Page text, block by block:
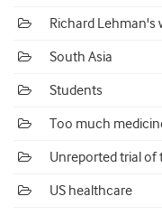
Richard Lehman's
South Asia
Students
Too much
Unreported trial of
US healthcare